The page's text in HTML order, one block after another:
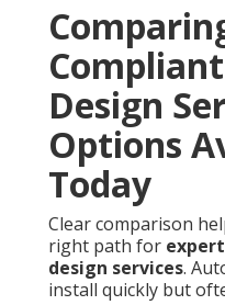
Design
Options
Today
Clear comparison
right path for
design services.
install quickly but